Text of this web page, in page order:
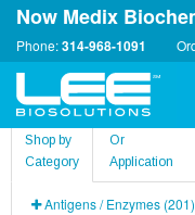
Now Medix
Phone:314-968-1091
Shop by
Category
Or
Application
Antigens / Enzymes (201)